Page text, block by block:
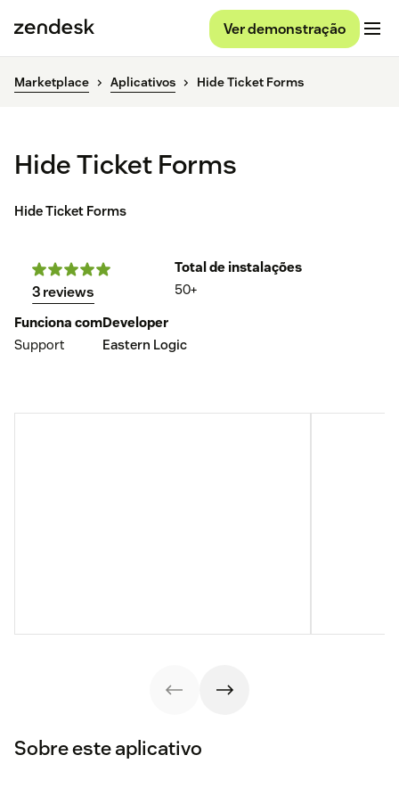
Ver demonstração
Marketplace Aplicativos Hide Ticket Forms
Hide Ticket Forms
Hide Ticket Forms
3 reviews
Total de instalações
50+
Funciona com
Support
Developer
Eastern Logic
Sobre este aplicativo